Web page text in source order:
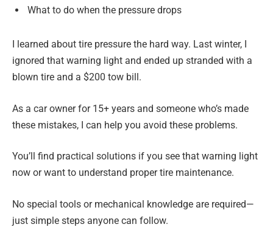
What to do when the pressure drops
I learned about tire pressure the hard way. Last winter, I
ignored that warning light and ended up stranded with a
blown tire and a $200 tow bill.
As a car owner for 15+ years and someone who’s made
these mistakes, I can help you avoid these problems.
You’ll find practical solutions if you see that warning light
now or want to understand proper tire maintenance.
No special tools or mechanical knowledge are required—
just simple steps anyone can follow.